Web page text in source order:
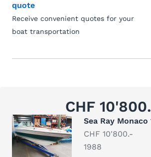
quote
Receive convenient quotes for your
boat transportation
CHF
Sea Ray Monaco
CHF 10'800.-
1988